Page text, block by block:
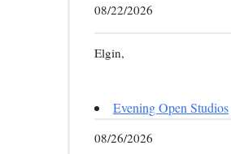
08/22/2026
Elgin,
Evening Open Studios
08/26/2026